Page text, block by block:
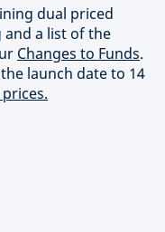
dual priced
a list of the
Changes to Funds.
launch date to 14